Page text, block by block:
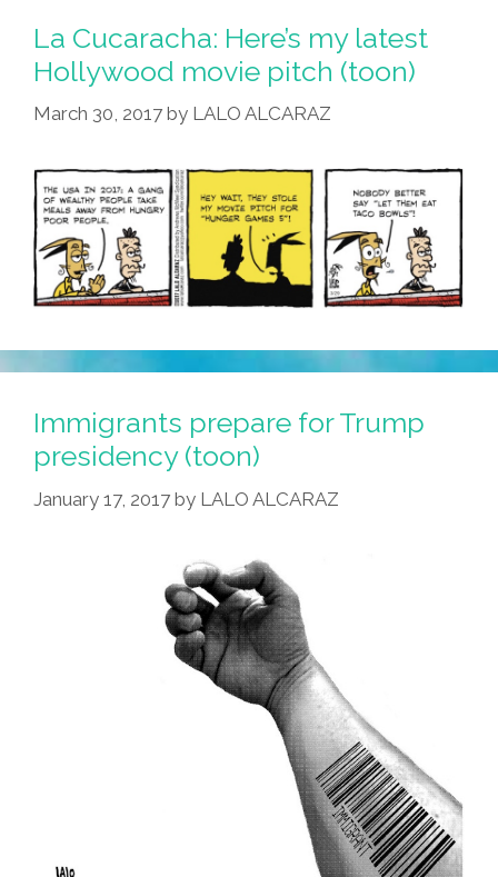
La Cucaracha: Here’s my latest
Hollywood movie pitch (toon)
March 30, 2017 by LALO ALCARAZ
Immigrants prepare for Trump
presidency (toon)
January 17, 2017 by LALO ALCARAZ